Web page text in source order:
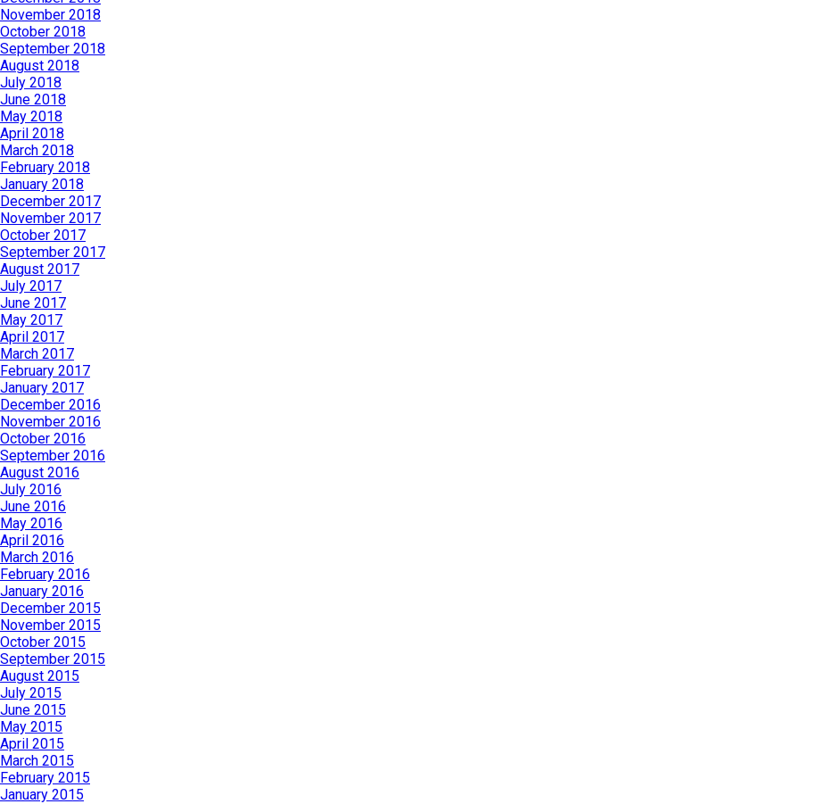
November 2018
October 2018
September 2018
August 2018
July 2018
June 2018
May 2018
April 2018
March 2018
February 2018
January 2018
December 2017
November 2017
October 2017
September 2017
August 2017
July 2017
June 2017
May 2017
April 2017
March 2017
February 2017
January 2017
December 2016
November 2016
October 2016
September 2016
August 2016
July 2016
June 2016
May 2016
April 2016
March 2016
February 2016
January 2016
December 2015
November 2015
October 2015
September 2015
August 2015
July 2015
June 2015
May 2015
April 2015
March 2015
February 2015
January 2015